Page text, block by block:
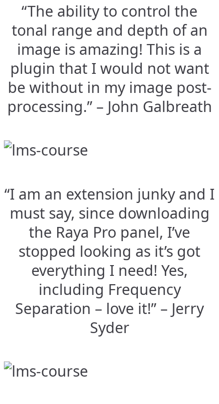
“The ability to control the
tonal range and depth of an
image is amazing! This is a
plugin that I would not want
be without in my image post-
processing.” – John Galbreath
“I am an extension junky and I
must say, since downloading
the Raya Pro panel, I’ve
stopped looking as it’s got
everything I need! Yes,
including Frequency
Separation – love it!” – Jerry
Syder